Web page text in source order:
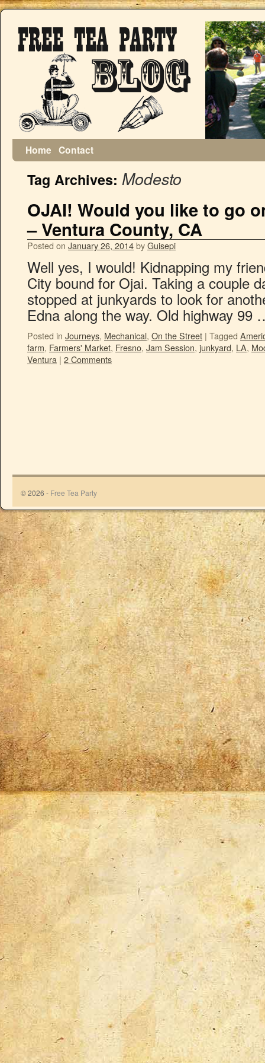
Home Contact
Tag Archives: Modesto
OJAI! Would you like to go
– Ventura County, CA
Posted on January 26, 2014byGuisepi
Well yes, I would! Kidnapping my
City bound for Ojai. Taking a couple
stopped at junkyards to look for
Edna along the way. Old highway
Posted in Journeys, Mechanical, On the Street | Tagged
farm, Farmers' Market, Fresno, Jam Session, junkyard, LA,
Ventura | 2 Comments
© 2026 - Free Tea Party